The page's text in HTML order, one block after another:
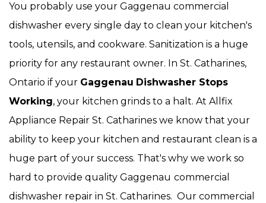
You probably use your Gaggenau commercial
dishwasher every single day to clean your kitchen's
tools, utensils, and cookware. Sanitization is a huge
priority for any restaurant owner. In St. Catharines,
Ontario if your Gaggenau Dishwasher Stops
Working, your kitchen grinds to a halt. At Allfix
Appliance Repair St. Catharines we know that your
ability to keep your kitchen and restaurant clean is a
huge part of your success. That's why we work so
hard to provide quality Gaggenau commercial
dishwasher repair in St. Catharines. Our commercial